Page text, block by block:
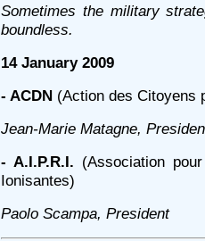
Sometimes the military
boundless.
14 January 2009
- ACDN (Action des Citoyens
Jean-Marie Matagne,
- A.I.P.R.I. (Association
Ionisantes)
Paolo Scampa, President